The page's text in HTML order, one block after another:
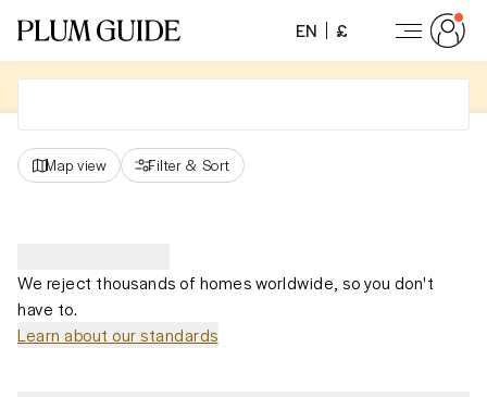
EN £
Map view Filter & Sort
We reject thousands of homes worldwide, so you don't
have to.
Learn about our standards